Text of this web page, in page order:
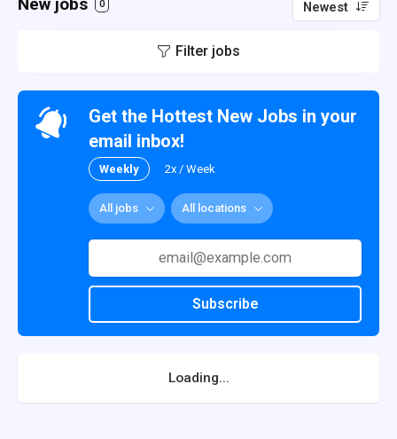
0 Newest
Filter jobs
Get the Hottest New Jobs in your
email inbox!
Weekly 2x / Week
All jobs All locations
Subscribe
Loading...